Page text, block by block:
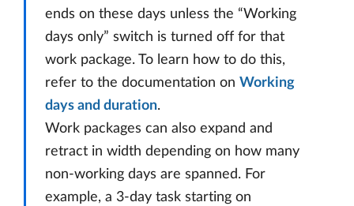
ends on these days unless the “Working
days only” switch is turned off for that
work package. To learn how to do this,
refer to the documentation on Working
days and duration.
Work packages can also expand and
retract in width depending on how many
non-working days are spanned. For
example, a 3-day task starting on